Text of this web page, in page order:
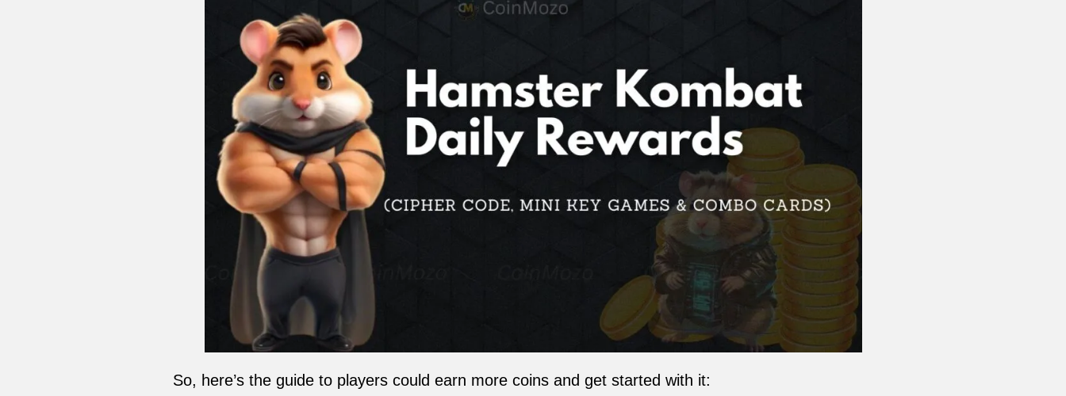
So, here’s the guide to players could earn more coins and get started with it: